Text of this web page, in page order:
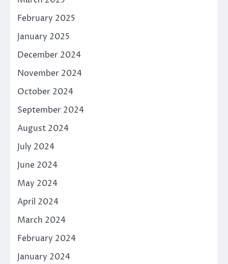
February 2025
January 2025
December 2024
November 2024
October 2024
September 2024
August 2024
July 2024
June 2024
May 2024
April 2024
March 2024
February 2024
January 2024